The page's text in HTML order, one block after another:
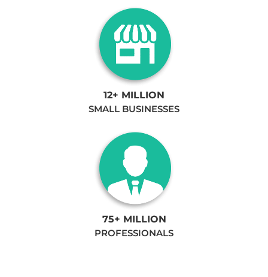
12+ MILLION
SMALL BUSINESSES
75+ MILLION
PROFESSIONALS